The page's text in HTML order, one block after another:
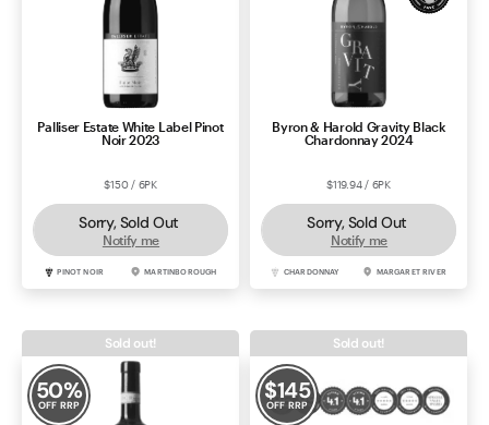
Palliser Estate White Label Pinot
Noir 2023
$150 / 6PK
Sorry, Sold Out
Notify me
PINOT NOIR MARTINBOROUGH
Byron & Harold Gravity Black
Chardonnay 2024
$119.94 / 6PK
Sorry, Sold Out
Notify me
CHARDONNAY MARGARET RIVER
50%
OFF RRP
Sold out!
$145
OFF RRP
Sold out!